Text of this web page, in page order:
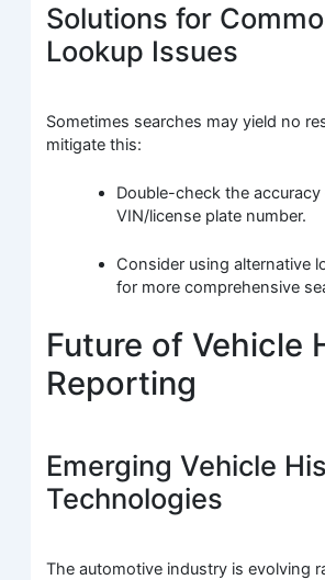
Solutions for
Lookup Issues
Sometimes searches may yield no
mitigate this:
Double-check the
VIN/license plate number.
Consider using alternative
for more comprehensive
Future of Vehicle
Reporting
Emerging Vehicle
Technologies
The automotive industry is evolving